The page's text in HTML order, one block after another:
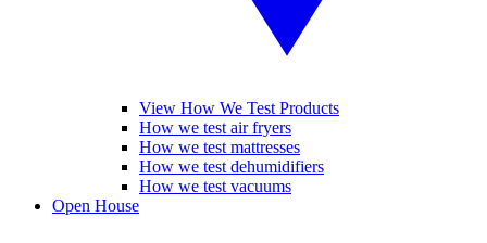
View How We Test Products
How we test air fryers
How we test mattresses
How we test dehumidifiers
How we test vacuums
Open House